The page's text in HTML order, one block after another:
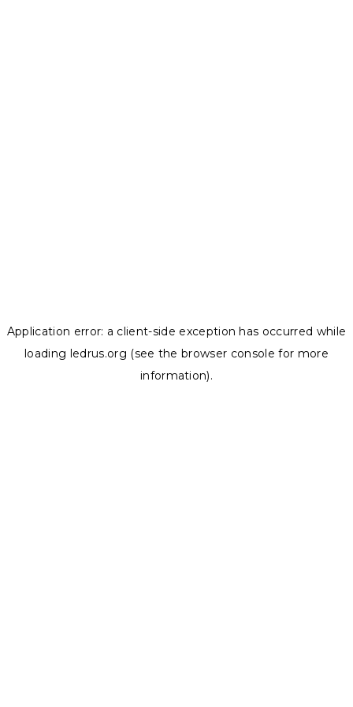
Application error: a client-side exception has occurred while
loading ledrus.org (see the browser console for more
information).